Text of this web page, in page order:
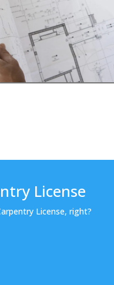
License
License, right?